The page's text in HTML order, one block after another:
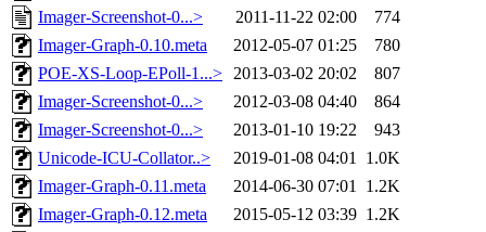
Imager-Screenshot-0...>
2011-11-22 02:00
774
Imager-Graph-0.10.meta
2012-05-07 01:25
780
POE-XS-Loop-EPoll-1...> 2013-03-02 20:02
807
Imager-Screenshot-0...>
2012-03-08 04:40
864
Imager-Screenshot-0...>
2013-01-10 19:22
943
Unicode-ICU-Collator..>
2019-01-08 04:01 1.0K
Imager-Graph-0.11.meta
2014-06-30 07:01 1.2K
Imager-Graph-0.12.meta
2015-05-12 03:39 1.2K